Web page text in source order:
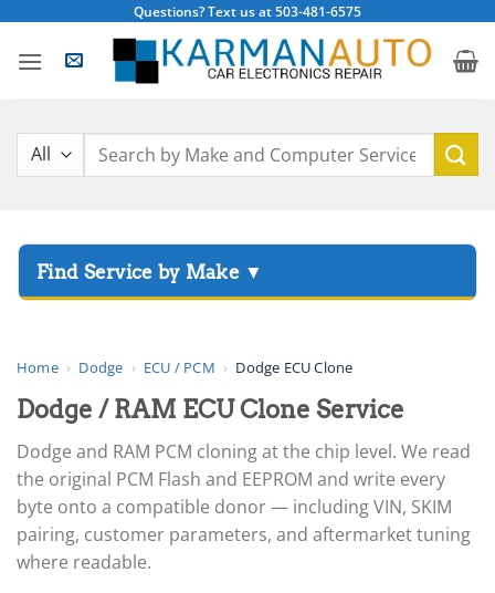
content
Questions? Text us at 503-481-6575
Search
Home › Dodge › ECU / PCM › Dodge ECU Clone
Dodge / RAM ECU Clone Service
Dodge and RAM PCM cloning at the chip level. We read
the original PCM Flash and EEPROM and write every
byte onto a compatible donor — including VIN, SKIM
pairing, customer parameters, and aftermarket tuning
where readable.
▸
AGCO
Alfa Romeo
Aprilia ▸
Arctic Cat ▸
Aston Martin ▸